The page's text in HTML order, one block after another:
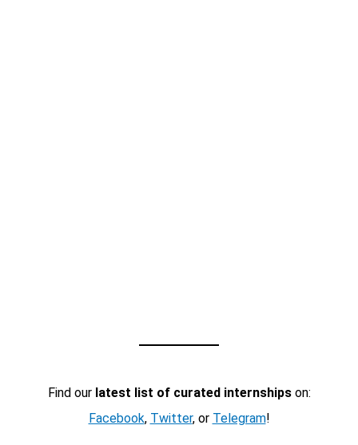
Find our latest list of curated internshipson:
Facebook, Twitter, or Telegram!